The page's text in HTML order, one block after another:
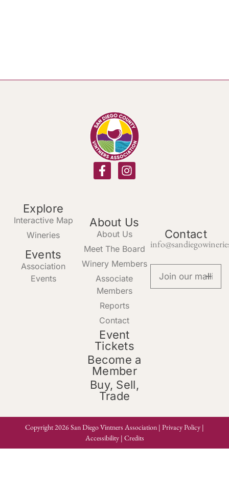
Explore
Interactive Map
Wineries
Events
Association
Events
About Us
About Us
Meet The Board
Winery Members
Associate
Members
Reports
Contact
Event
Tickets
Become a
Member
Buy, Sell,
Trade
Contact
Copyright 2026 San Diego Vintners Association | Privacy Policy |
Accessibility| Credits